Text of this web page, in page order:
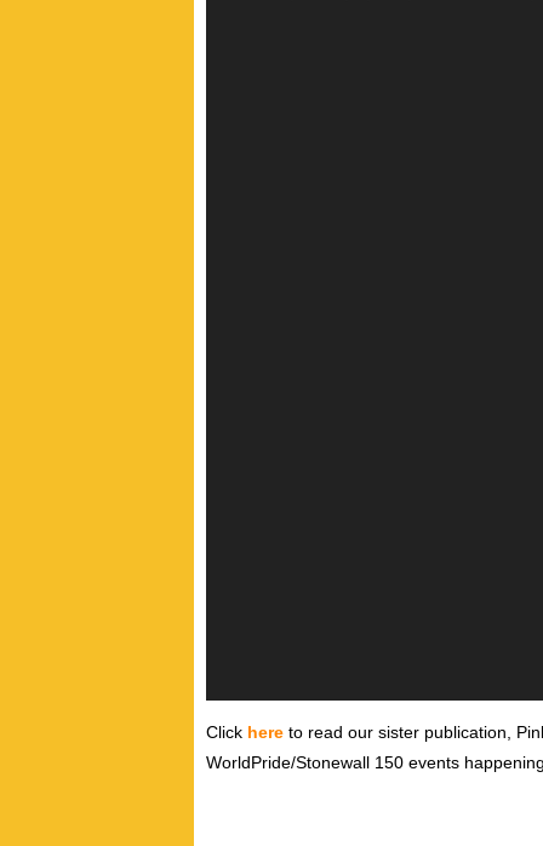
Click here to read our sister publication,
WorldPride/Stonewall 150 events